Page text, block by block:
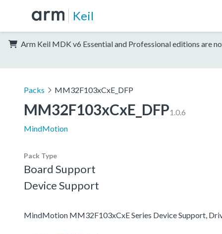
Keil
Arm Keil MDK v6 Essential and Professional editions are
Packs MM32F103xCxE_DFP
MM32F103xCxE_DFP1.0.6
MindMotion
Pack Type
Board Support
Device Support
MindMotion MM32F103xCxE Series Device Support,